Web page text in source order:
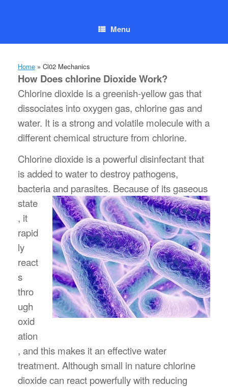
Menu
Home » Cl02 Mechanics
How Does chlorine Dioxide Work?
Chlorine dioxide is a greenish-yellow gas that
dissociates into oxygen gas, chlorine gas and
water. It is a strong and volatile molecule with a
different chemical structure from chlorine.
Chlorine dioxide is a powerful disinfectant that
is added to water to destroy pathogens,
bacteria and parasites. Because of itsgaseous
state
, it
rapid
ly
react
s
thro
ugh
oxid
ation
, and this makes it an effective water
treatment. Although small in nature chlorine
dioxide can react powerfully with reducing